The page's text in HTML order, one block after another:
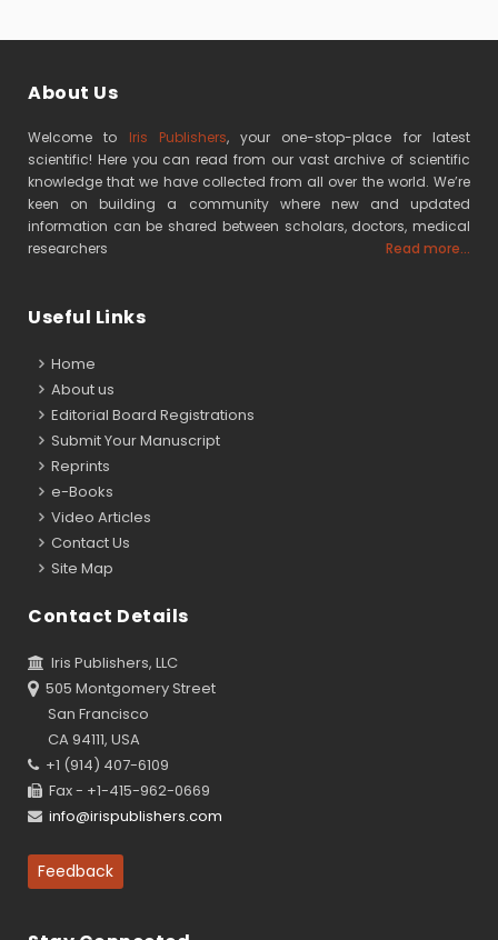
About Us
Welcome to Iris Publishers, your one-stop-place for latest
scientific! Here you can read from our vast archive of scientific
knowledge that we have collected from all over the world. We’re
keen on building a community where new and updated
information can be shared between scholars, doctors, medical
researchers
Read more...
Useful Links
Home
About us
Editorial Board Registrations
Submit Your Manuscript
Reprints
e-Books
Video Articles
Contact Us
Site Map
Contact Details
Iris Publishers, LLC
505 Montgomery Street
San Francisco
CA 94111, USA
+1 (914) 407-6109
Fax - +1-415-962-0669
info@irispublishers.com
Feedback